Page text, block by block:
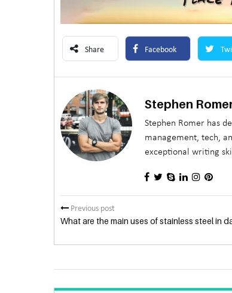
Share Facebook
Stephen
Stephen Romer has
management, tech,
exceptional writing
Previous post
What are the main uses of stainless steel in